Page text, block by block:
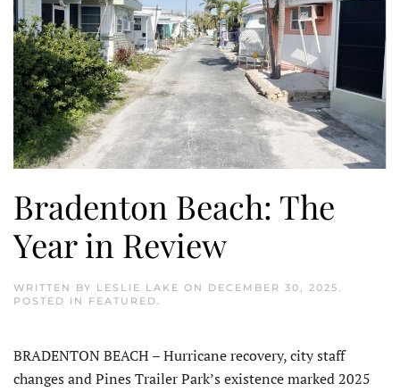
Bradenton Beach: The
Year in Review
WRITTEN BY LESLIE LAKE ON DECEMBER 30, 2025.
POSTED IN FEATURED.
BRADENTON BEACH – Hurricane recovery, city staff
changes and Pines Trailer Park’s existence marked 2025